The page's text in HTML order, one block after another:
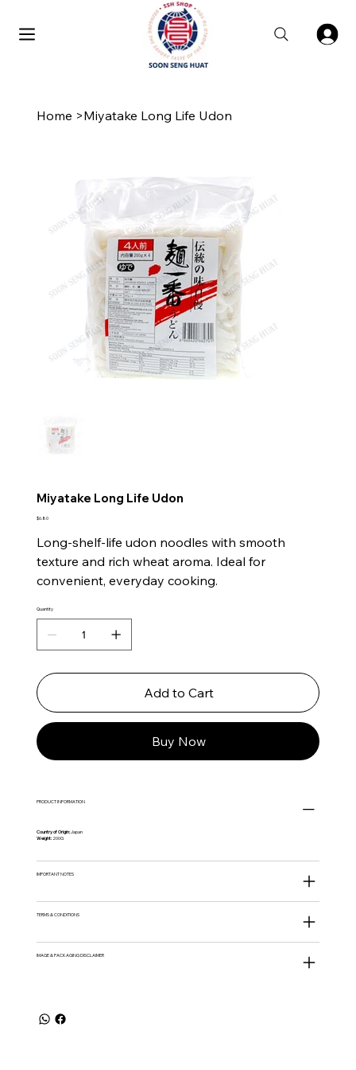
Home >Miyatake Long Life Udon
Miyatake Long Life Udon
Price
$6.80
Long-shelf-life udon noodles with smooth
texture and rich wheat aroma. Ideal for
convenient, everyday cooking.
Quantity
Add to Cart
Buy Now
PRODUCT INFORMATION
Country of Origin:Japan
Weight:200G
IMPORTANT NOTES
TERMS & CONDITIONS
IMAGE & PACKAGING DISCLAIMER